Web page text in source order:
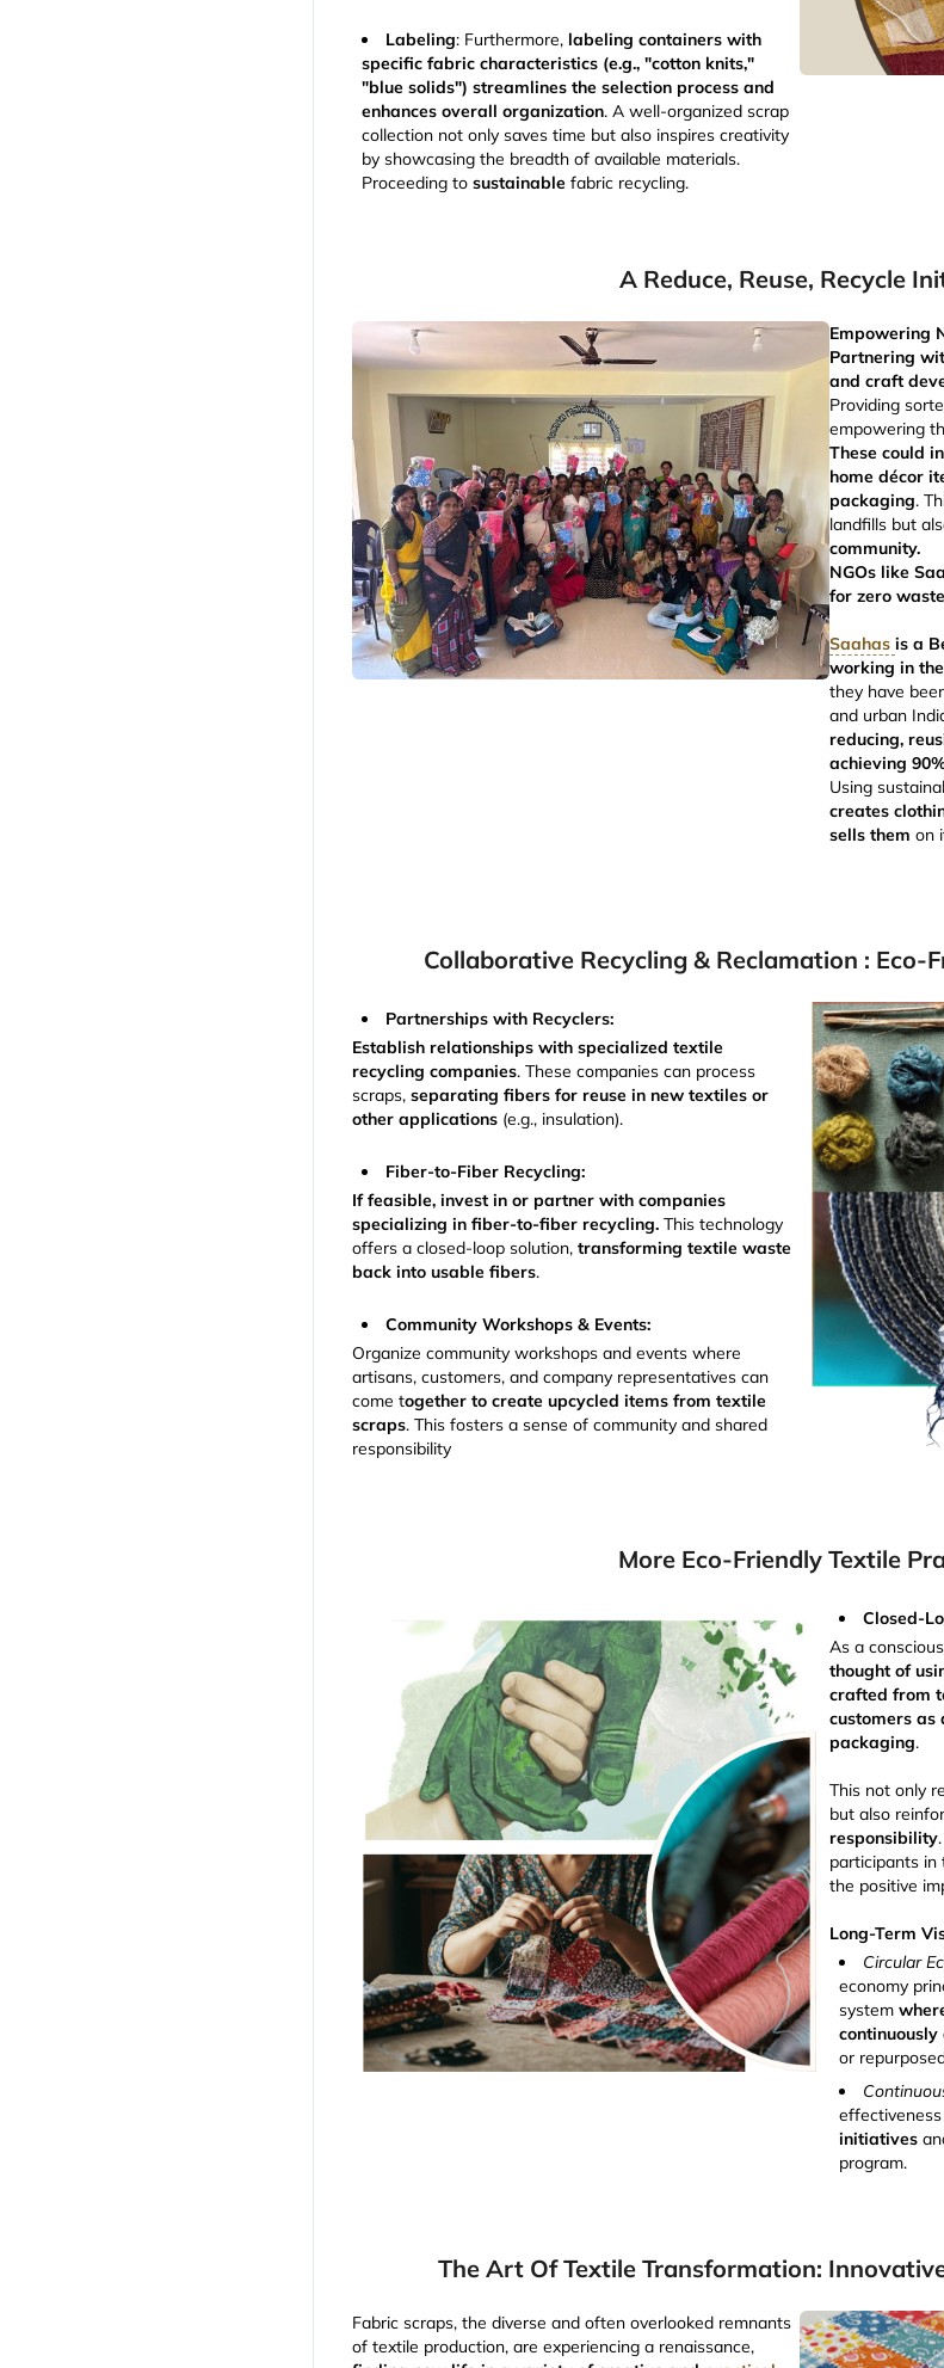
Labeling: Furthermore, labeling containers with
specific fabric characteristics (e.g., "cotton knits,"
"blue solids") streamlines the selection process and
enhances overall organization. A well-organized scrap
collection not only saves time but also inspires creativity
by showcasing the breadth of available materials.
Proceeding tosustainable fabric recycling.
A Reduce, Reuse, Recycle
Empowering
Partnering
and craft
Providing
empowering
These could
home décor
packaging.
landfills but
community.
NGOs like
for zero waste
Saahasis a
working in
they have
and urban
reducing,
achieving
Using
creates
sells themon
Collaborative Recycling & Reclamation : Eco-
Partnerships with Recyclers:
Establish relationships with specialized textile
recycling companies. These companies can process
scraps, separating fibers for reuse in new textiles or
other applications (e.g., insulation).
Fiber-to-Fiber Recycling:
If feasible, invest in or partner with companies
specializing in fiber-to-fiber recycling.This technology
offers a closed-loop solution,transforming textile waste
back into usable fibers.
Community Workshops & Events:
Organize community workshops and events where
artisans, customers, and company representatives can
come together to create upcycled items from textile
scraps. This fosters a sense of community and shared
responsibility
More Eco-Friendly Textile
Closed-
As a
thought of
crafted from
customers
packaging.
This not only
but also
responsibility
participants in
the positive
Long-Term
Circular
economy
system
or
initiatives
program.
The Art Of Textile Transformation:
Fabric scraps, the diverse and often overlooked remnants
of textile production, are experiencing a renaissance,